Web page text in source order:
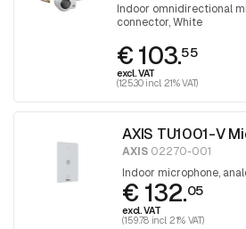
Indoor omnidirectional
connector, White
€ 103.55
excl. VAT
(125.30 incl. 21% VAT)
AXIS TU1001-V
AXIS 02270-001
Indoor microphone,
€ 132.05
excl. VAT
(159.78 incl. 21% VAT)